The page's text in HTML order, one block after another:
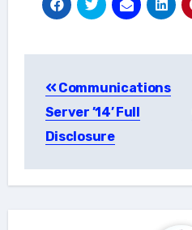
navigation
Communications
Server ’14’ Full
Disclosure